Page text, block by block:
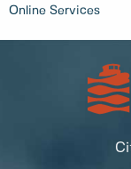
Online Services